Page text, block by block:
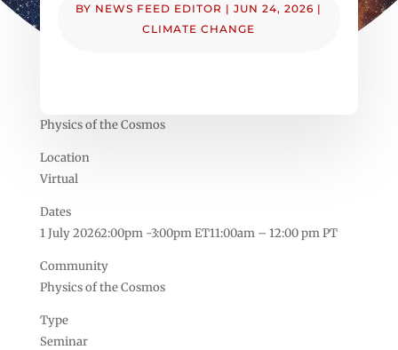
BY NEWS FEED EDITOR |JUN 24, 2026 |
CLIMATE CHANGE
Physics of the Cosmos
Location
Virtual
Dates
1 July 20262:00pm -3:00pm ET11:00am – 12:00 pm PT
Community
Physics of the Cosmos
Type
Seminar